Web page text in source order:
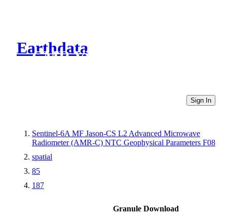
Earthdata
CMR Virtual Directories
Sign In
Sentinel-6A MF Jason-CS L2 Advanced Microwave
Radiometer (AMR-C) NTC Geophysical Parameters F08
spatial
85
187
Granule Download